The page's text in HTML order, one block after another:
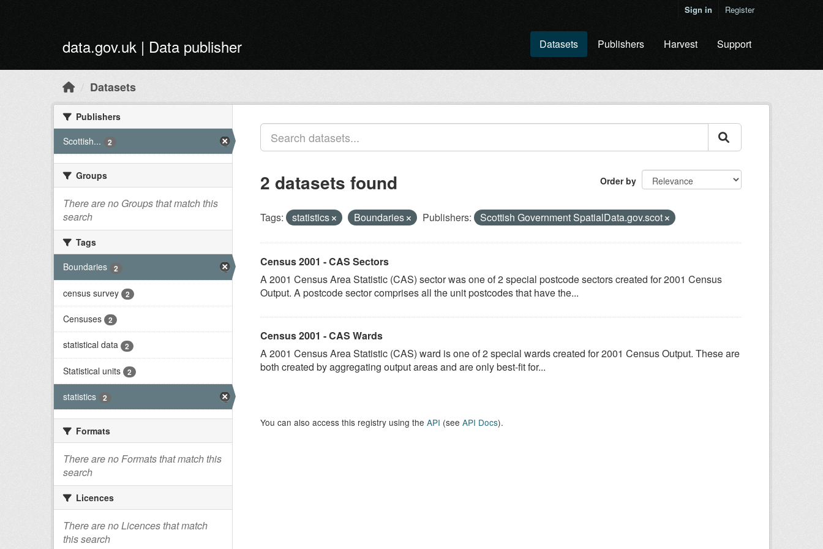
Sign in Register
data.gov.uk | Data publisher Datasets Publishers Harvest Support
Datasets
Publishers
Scottish...
2
Groups
There are no Groups that match this
search
Tags
Boundaries
2
census survey 2
Censuses 2
statistical data 2
Statistical units 2
statistics 2
Formats
There are no Formats that match this
search
Licences
There are no Licences that match
this search
Order by
2 datasets found
Tags: statistics Boundaries Publishers: Scottish Government SpatialData.gov.scot
Census 2001 - CAS Sectors
A 2001 Census Area Statistic (CAS) sector was one of 2 special postcode sectors created for 2001 Census
Output. A postcode sector comprises all the unit postcodes that have the...
Census 2001 - CAS Wards
A 2001 Census Area Statistic (CAS) ward is one of 2 special wards created for 2001 Census Output. These are
both created by aggregating output areas and are only best-fit for...
You can also access this registry using the API (see API Docs).